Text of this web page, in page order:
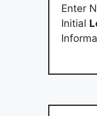
Enter
Initial